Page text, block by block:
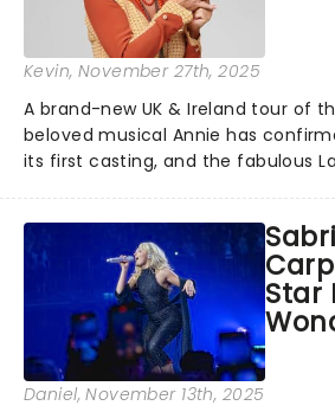
Kevin, November 27th, 2025
A brand-new UK & Ireland tour of
beloved musical Annie has
its first casting, and the fabulous La
will be bringing her diva-sparkle to
role of the love-t...
Star
Daniel, November 13th, 2025